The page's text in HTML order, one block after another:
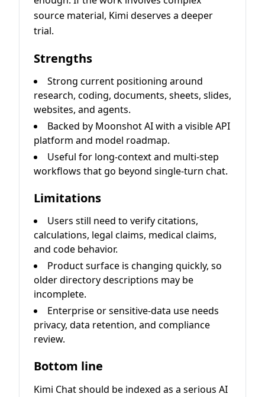
source material, Kimi deserves a deeper
trial.
Strengths
Strong current positioning around
research, coding, documents, sheets, slides,
websites, and agents.
Backed by Moonshot AI with a visible API
platform and model roadmap.
Useful for long-context and multi-step
workflows that go beyond single-turn chat.
Limitations
Users still need to verify citations,
calculations, legal claims, medical claims,
and code behavior.
Product surface is changing quickly, so
older directory descriptions may be
incomplete.
Enterprise or sensitive-data use needs
privacy, data retention, and compliance
review.
Bottom line
Kimi Chat should be indexed as a serious AI